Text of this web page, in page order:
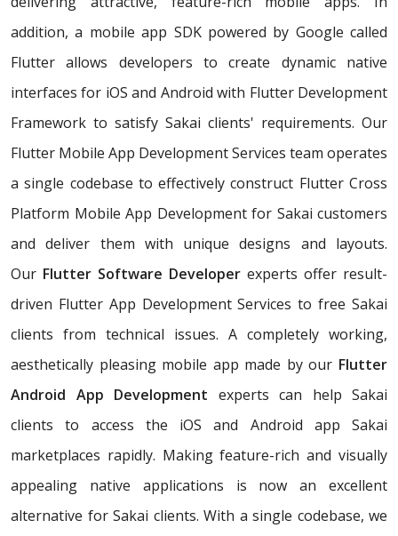
addition, a mobile app SDK powered by Google called
Flutter allows developers to create dynamic native
interfaces for iOS and Android with Flutter Development
Framework to satisfy Sakai clients' requirements. Our
Flutter Mobile App Development Services team operates
a single codebase to effectively construct Flutter Cross
Platform Mobile App Development for Sakai customers
and deliver them with unique designs and layouts.
Our Flutter Software Developer experts offer result-
driven Flutter App Development Services to free Sakai
clients from technical issues. A completely working,
aesthetically pleasing mobile app made by our Flutter
Android App Development experts can help Sakai
clients to access the iOS and Android app Sakai
marketplaces rapidly. Making feature-rich and visually
appealing native applications is now an excellent
alternative for Sakai clients. With a single codebase, we